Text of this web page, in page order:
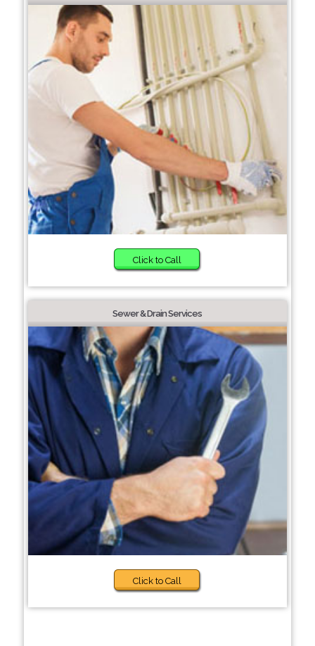
Click to Call
Sewer & Drain Services
Click to Call